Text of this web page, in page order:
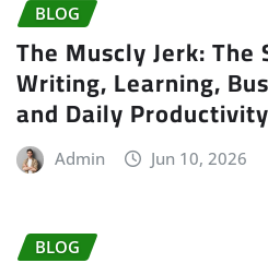
BLOG
The Muscly Jerk:
Writing, Learning,
and Daily Productivity
Admin Jun 10, 2026
BLOG